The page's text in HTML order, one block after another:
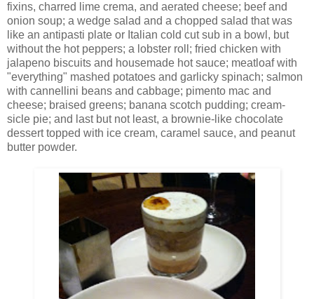
fixins, charred lime crema, and aerated cheese; beef and
onion soup; a wedge salad and a chopped salad that was
like an antipasti plate or Italian cold cut sub in a bowl, but
without the hot peppers; a lobster roll; fried chicken with
jalapeno biscuits and housemade hot sauce; meatloaf with
"everything" mashed potatoes and garlicky spinach; salmon
with cannellini beans and cabbage; pimento mac and
cheese; braised greens; banana scotch pudding; cream-
sicle pie; and last but not least, a brownie-like chocolate
dessert topped with ice cream, caramel sauce, and peanut
butter powder.